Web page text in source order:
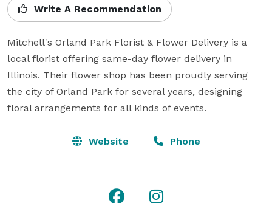
Write A Recommendation
Mitchell's Orland Park Florist & Flower Delivery is a
local florist offering same-day flower delivery in
Illinois. Their flower shop has been proudly serving
the city of Orland Park for several years, designing
Website Phone